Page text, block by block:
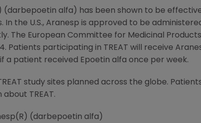
(darbepoetin alfa) has been shown to be
In the U.S., Aranesp is approved to be
The European Committee for Medicinal
Patients participating in TREAT will receive
a patient received Epoetin alfa once per week.
study sites planned across the globe.
TREAT.
(darbepoetin alfa)